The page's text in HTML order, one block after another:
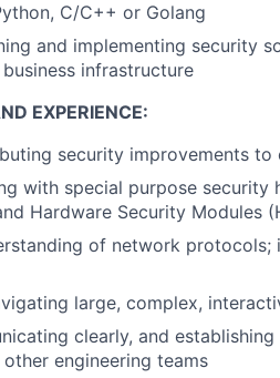
C/C++ or Golang
and implementing security
infrastructure
EXPERIENCE:
security improvements to
with special purpose security
Hardware Security Modules
of network
large, complex,
clearly, and
engineering teams